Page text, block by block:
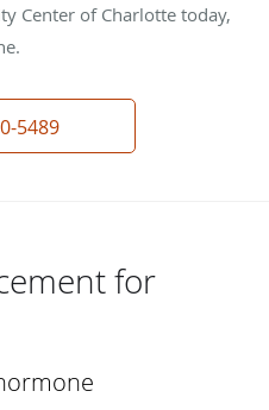
Center of Charlotte today,
5489
for